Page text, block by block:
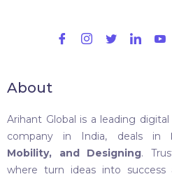
About
Arihant Global is a leading
company in India, deals in
Mobility, and Designing.
where turn ideas into success